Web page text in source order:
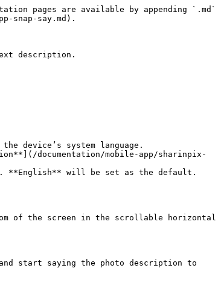
pages are available by appending `.md`
snap-say.md).
description.
device’s system language.
documentation/mobile-app/sharinpix-
**English** will be set as the default.
of the screen in the scrollable horizontal
start saying the photo description to